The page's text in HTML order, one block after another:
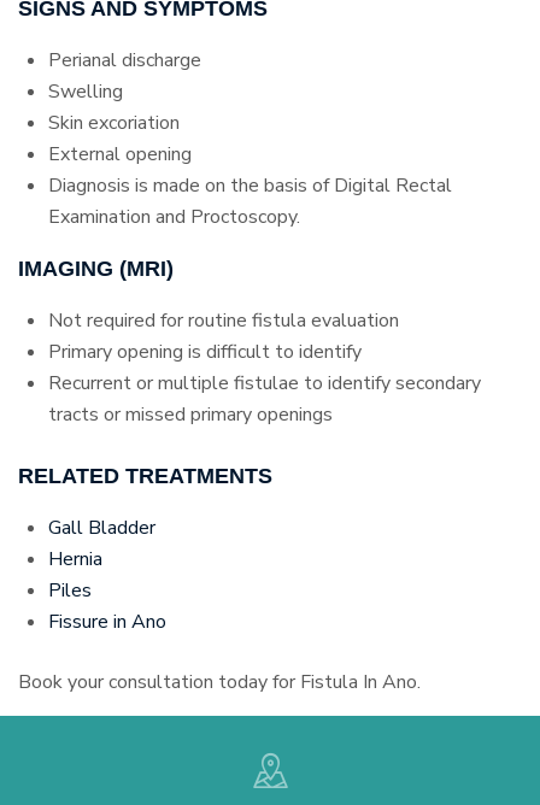
SIGNS AND SYMPTOMS
Perianal discharge
Swelling
Skin excoriation
External opening
Diagnosis is made on the basis of Digital Rectal
Examination and Proctoscopy.
IMAGING (MRI)
Not required for routine fistula evaluation
Primary opening is difficult to identify
Recurrent or multiple fistulae to identify secondary
tracts or missed primary openings
RELATED TREATMENTS
Gall Bladder
Hernia
Piles
Fissure in Ano
Book your consultation today for Fistula In Ano.